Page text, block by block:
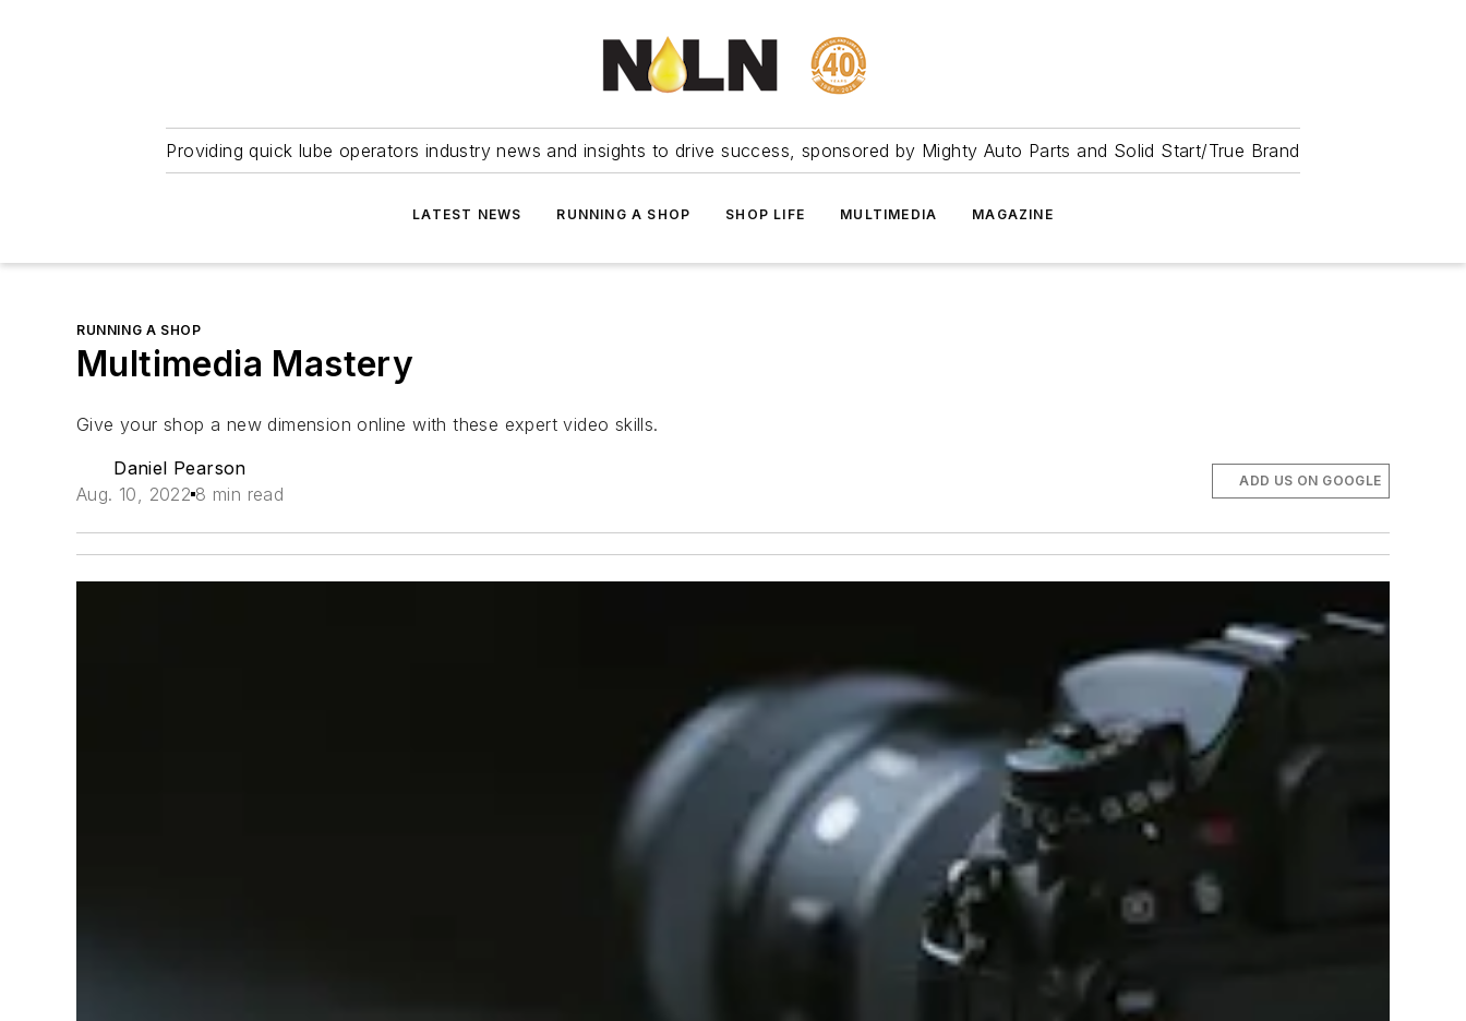
Providing quick lube operators industry news and insights to drive success, sponsored by Mighty Auto Parts and Solid Start/True Brand
LATEST NEWS RUNNING A SHOP SHOP LIFE MULTIMEDIA MAGAZINE
RUNNING A SHOP
Multimedia Mastery
Give your shop a new dimension online with these expert video skills.
Daniel Pearson
Aug. 10, 2022 8 min read
ADD US ON GOOGLE